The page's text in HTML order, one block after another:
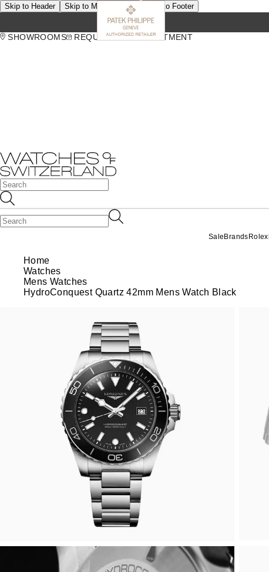
Skip to Header Skip to Main Content Skip to Footer
SHOWROOMS REQUEST AN APPOINTMENT
Sale Brands Rolex
Home
Watches
Mens Watches
HydroConquest Quartz 42mm Mens Watch Black